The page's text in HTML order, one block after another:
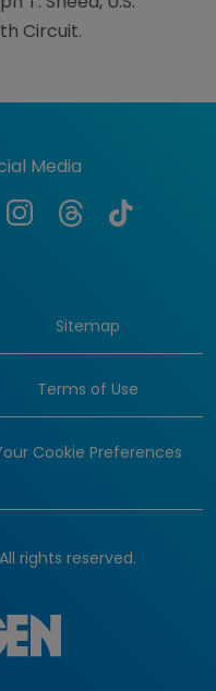
T. Sneed, U.S.
Circuit.
Media
Sitemap
Terms of Use
Cookie Preferences
rights reserved.